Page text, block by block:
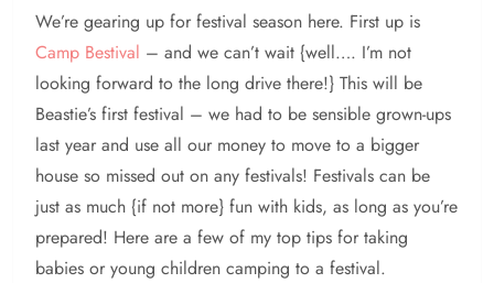
We’re gearing up for festival season here. First up is
Camp Bestival – and we can’t wait {well…. I’m not
looking forward to the long drive there!} This will be
Beastie’s first festival – we had to be sensible grown-ups
last year and use all our money to move to a bigger
house so missed out on any festivals! Festivals can be
just as much {if not more} fun with kids, as long as you’re
prepared! Here are a few of my top tips for taking
babies or young children camping to a festival.